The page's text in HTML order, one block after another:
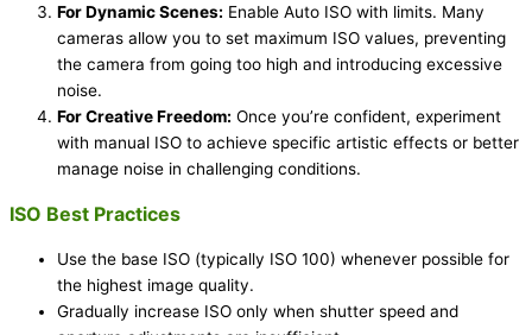
For Dynamic Scenes: Enable Auto ISO with limits. Many
cameras allow you to set maximum ISO values, preventing
the camera from going too high and introducing excessive
noise.
For Creative Freedom: Once you’re confident, experiment
with manual ISO to achieve specific artistic effects or better
manage noise in challenging conditions.
ISO Best Practices
Use the base ISO (typically ISO 100) whenever possible for
the highest image quality.
Gradually increase ISO only when shutter speed and